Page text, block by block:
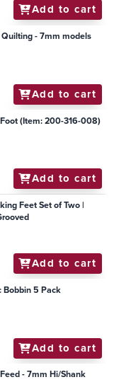
Add to cart
- 7mm models
Add to cart
(Item: 200-316-008)
Add to cart
Feet Set of Two |
Add to cart
Bobbin 5 Pack
Add to cart
- 7mm Hi/Shank